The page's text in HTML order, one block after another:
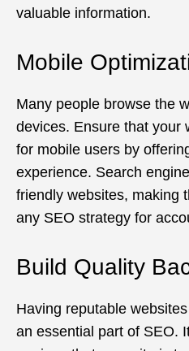
valuable information.
Mobile
Many people browse the
devices. Ensure that your
for mobile users by
experience. Search
friendly websites, making
any SEO strategy for
Build Quality
Having reputable
an essential part of SEO.